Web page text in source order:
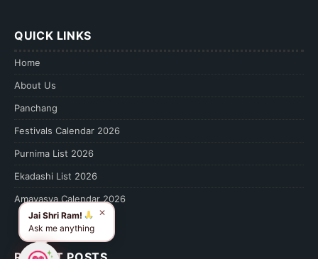
QUICK LINKS
Home
About Us
Panchang
Festivals Calendar 2026
Purnima List 2026
Ekadashi List 2026
Amavasya Calendar 2026
Jai Shri Ram!
Ask me anything
✕